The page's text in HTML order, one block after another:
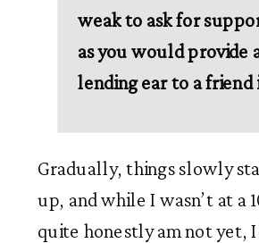
weak to ask for
as you would provide
lending ear to a friend
Gradually, things slowly
up, and while I wasn’t at a
quite honestly am not yet,